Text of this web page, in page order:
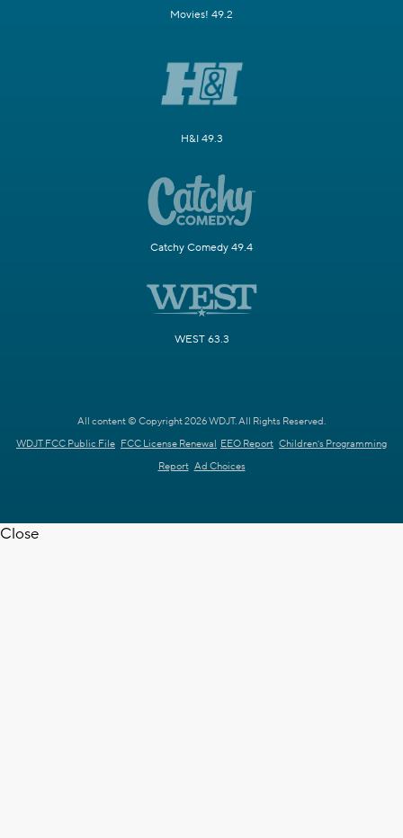
Movies! 49.2
H&I 49.3
Catchy Comedy 49.4
WEST 63.3
All content © Copyright 2026 WDJT. All Rights Reserved.
WDJT FCC Public File FCC License Renewal EEO Report Children's Programming
Report Ad Choices
Close